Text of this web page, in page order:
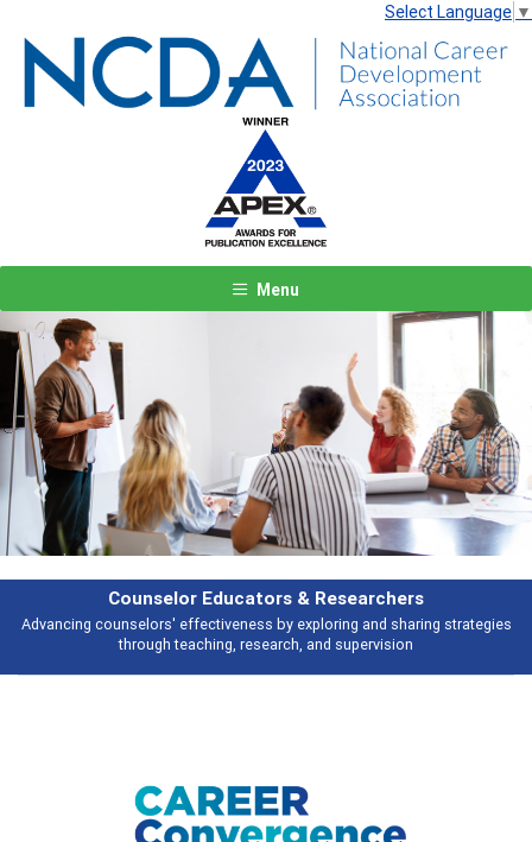
Select Language ▼
Menu
strategies
Features
Broad and deeply applicable career development
talking about
Previous Next